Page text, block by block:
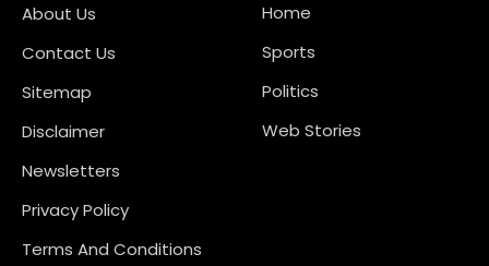
About Us
Contact Us
Sitemap
Disclaimer
Newsletters
Privacy Policy
Terms And Conditions
Home
Sports
Politics
Web Stories